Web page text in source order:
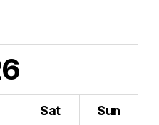
Sat
Sun